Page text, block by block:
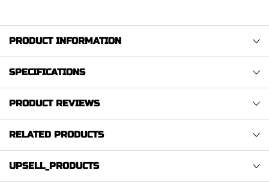
PRODUCT INFORMATION
SPECIFICATIONS
PRODUCT REVIEWS
RELATED PRODUCTS
UPSELL_PRODUCTS